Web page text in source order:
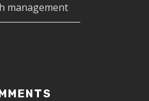
management